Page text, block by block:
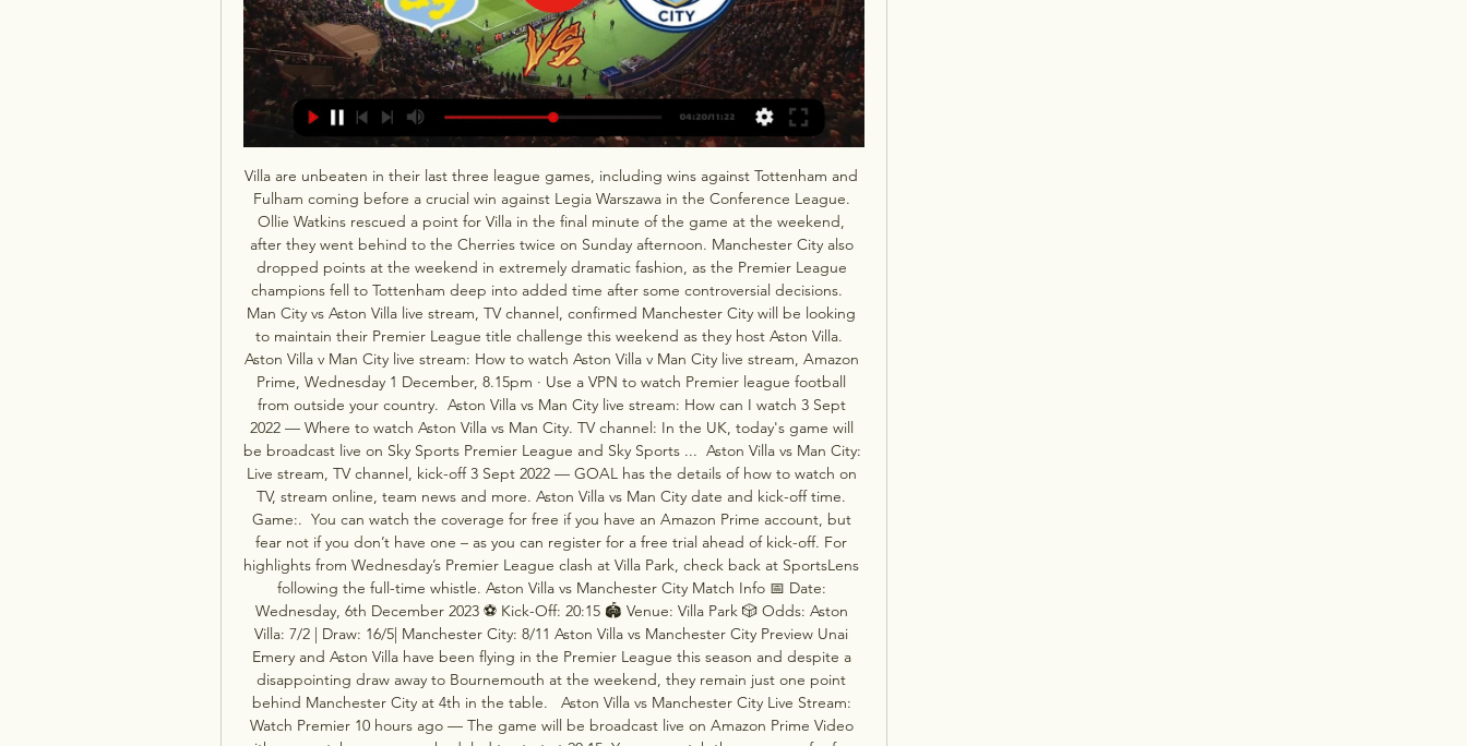
Villa are unbeaten in their last three league games, including wins against Tottenham and
Fulham coming before a crucial win against Legia Warszawa in the Conference League.
Ollie Watkins rescued a point for Villa in the final minute of the game at the weekend,
after they went behind to the Cherries twice on Sunday afternoon. Manchester City also
dropped points at the weekend in extremely dramatic fashion, as the Premier League
champions fell to Tottenham deep into added time after some controversial decisions.
Man City vs Aston Villa live stream, TV channel, confirmed Manchester City will be looking
to maintain their Premier League title challenge this weekend as they host Aston Villa.
Aston Villa v Man City live stream: How to watch Aston Villa v Man City live stream, Amazon
Prime, Wednesday 1 December, 8.15pm · Use a VPN to watch Premier league football
from outside your country.  Aston Villa vs Man City live stream: How can I watch 3 Sept
2022 — Where to watch Aston Villa vs Man City. TV channel: In the UK, today's game will
be broadcast live on Sky Sports Premier League and Sky Sports ...  Aston Villa vs Man City:
Live stream, TV channel, kick-off 3 Sept 2022 — GOAL has the details of how to watch on
TV, stream online, team news and more. Aston Villa vs Man City date and kick-off time.
Game:.  You can watch the coverage for free if you have an Amazon Prime account, but
fear not if you don’t have one – as you can register for a free trial ahead of kick-off. For
highlights from Wednesday’s Premier League clash at Villa Park, check back at SportsLens
following the full-time whistle. Aston Villa vs Manchester City Match Info 📅 Date:
Wednesday, 6th December 2023 ⚽️ Kick-Off: 20:15 🏟️ Venue: Villa Park 🎲 Odds: Aston
Villa: 7/2 | Draw: 16/5| Manchester City: 8/11 Aston Villa vs Manchester City Preview Unai
Emery and Aston Villa have been flying in the Premier League this season and despite a
disappointing draw away to Bournemouth at the weekend, they remain just one point
behind Manchester City at 4th in the table.   Aston Villa vs Manchester City Live Stream:
Watch Premier 10 hours ago — The game will be broadcast live on Amazon Prime Video